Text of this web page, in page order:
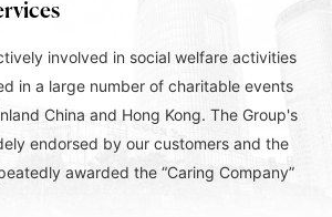
involved in social welfare activities
in a large number of charitable events
China and Hong Kong. The Group's
endorsed by our customers and the
awarded the “Caring Company”